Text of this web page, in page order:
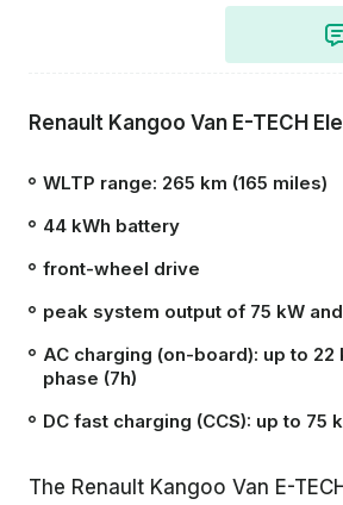
Renault Kangoo Van E-TECH
WLTP range: 265 km (165 miles)
44 kWh battery
front-wheel drive
peak system output of 75 kW
AC charging (on-board): up to
phase (7h)
DC fast charging (CCS): up to 75
The Renault Kangoo Van E-